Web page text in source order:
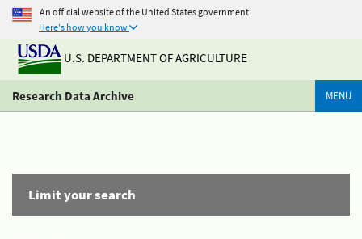
An official website of the United States government
Here's how you know
U.S. DEPARTMENT OF AGRICULTURE
Research Data Archive MENU
Limit your search